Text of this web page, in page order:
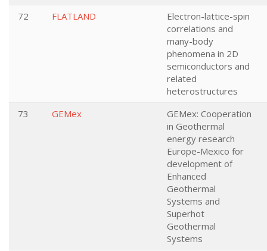
72
FLATLAND
Electron-lattice-spin
correlations and
many-body
phenomena in 2D
semiconductors and
related
heterostructures
73
GEMex
GEMex: Cooperation
in Geothermal
energy research
Europe-Mexico for
development of
Enhanced
Geothermal
Systems and
Superhot
Geothermal
Systems